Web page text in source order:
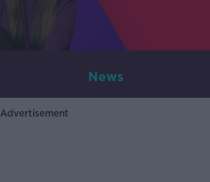
News
Advertisement